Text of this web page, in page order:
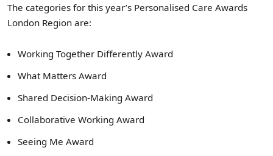
The categories for this year’s Personalised Care Awards
London Region are:
Working Together Differently Award
What Matters Award
Shared Decision-Making Award
Collaborative Working Award
Seeing Me Award